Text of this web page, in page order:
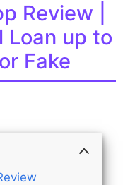
Review |
Loan up to
Fake